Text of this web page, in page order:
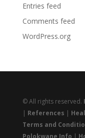
Entries feed
Comments feed
WordPress.org
© All rights reserved.
| References |
Terms and
Polokwane Info |